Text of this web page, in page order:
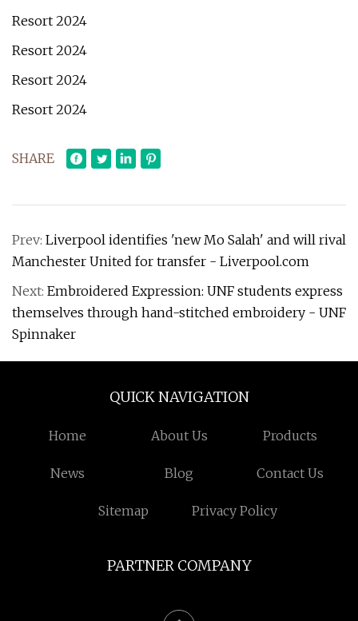
Resort 2024
Resort 2024
Resort 2024
Resort 2024
SHARE
Prev: Liverpool identifies 'new Mo Salah' and will rival
Manchester United for transfer - Liverpool.com
Next: Embroidered Expression: UNF students express
themselves through hand-stitched embroidery - UNF
Spinnaker
QUICK NAVIGATION
Home About Us Products
News Blog Contact Us
Sitemap Privacy Policy
PARTNER COMPANY